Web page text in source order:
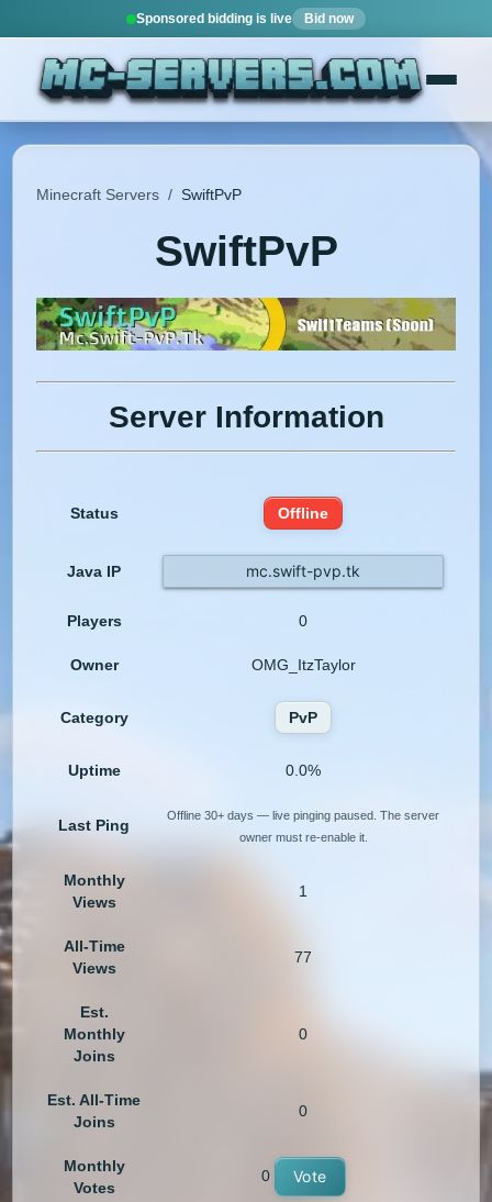
Sponsored bidding is live Bid now
Minecraft Servers / SwiftPvP
SwiftPvP
Server Information
Status Offline
Java IP mc.swift-pvp.tk
Players 0
Owner OMG_ItzTaylor
Category PvP
Uptime 0.0%
Last Ping
Offline 30+ days — live pinging paused. The server
owner must re-enable it.
Monthly
Views
1
All-Time
Views
77
Est.
Monthly
Joins
0
Est. All-Time
Joins
0
Monthly
Votes
0 Vote